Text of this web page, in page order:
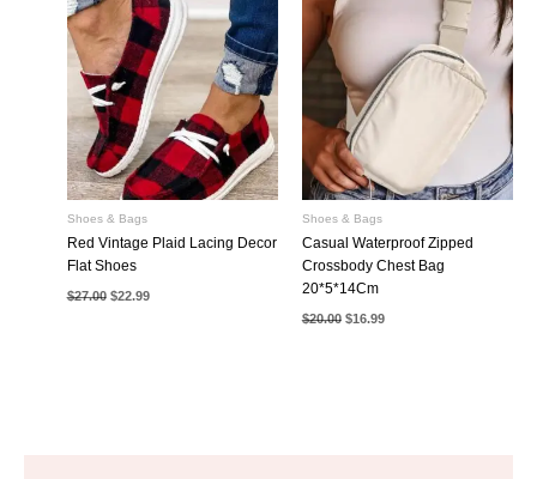
Shoes & Bags
Red Vintage Plaid Lacing Decor
Flat Shoes
$27.00 Original
price
$22.99Current
Shoes & Bags
Casual Waterproof Zipped
Crossbody Chest Bag
20*5*14Cm
$20.00 Original
price
$16.99Current